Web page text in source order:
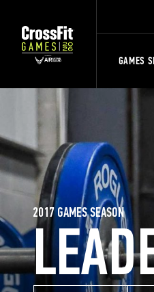
GAMES
2017 GAMES SEASON